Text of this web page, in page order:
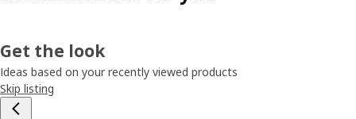
Get the look
Ideas based on your recently viewed products
Skip listing